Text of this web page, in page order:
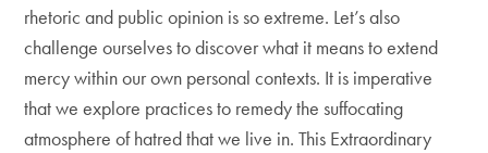
rhetoric and public opinion is so extreme. Let’s also
challenge ourselves to discover what it means to extend
mercy within our own personal contexts. It is imperative
that we explore practices to remedy the suffocating
atmosphere of hatred that we live in. This Extraordinary